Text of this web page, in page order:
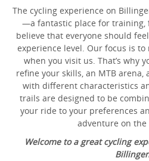
The cycling experience on
—a fantastic place for training,
believe that everyone should
experience level. Our focus is
when you visit us. That’s why
refine your skills, an MTB arena,
with different characteristics
trails are designed to be
your ride to your preferences
adventure on the
Welcome to a great cycling